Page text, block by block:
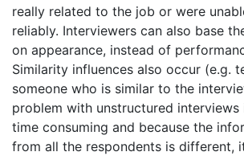
really related to the job or were
reliably. Interviewers can also base
on appearance, instead of
Similarity influences also occur (e.g.
someone who is similar to the
problem with unstructured
time consuming and because the
from all the respondents is different,